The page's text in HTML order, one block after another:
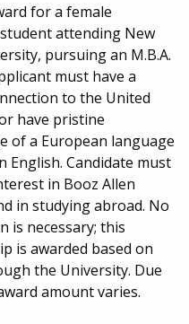
for a female
attending New
pursuing an M.B.A.
must have a
to the United
have pristine
of a European language
English. Candidate must
in Booz Allen
in studying abroad. No
is necessary; this
is awarded based on
the University. Due
amount varies.